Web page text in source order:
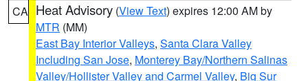
CA Heat Advisory (View Text) expires 12:00 AM by
MTR (MM)
East Bay Interior Valleys, Santa Clara Valley
Including San Jose, Monterey Bay/Northern Salinas
Valley/Hollister Valley and Carmel Valley, Big Sur